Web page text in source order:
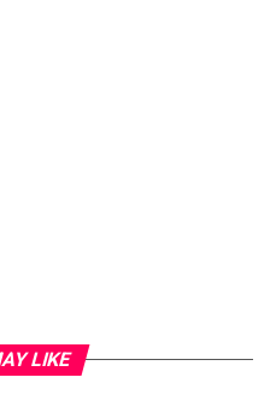
LIKE